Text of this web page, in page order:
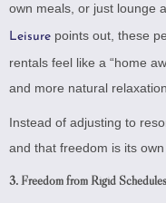
own meals, or just lounge
Leisure points out, these
rentals feel like a “home
and more natural
Instead of adjusting to
and that freedom is its
3.Freedom from Rigid Schedules